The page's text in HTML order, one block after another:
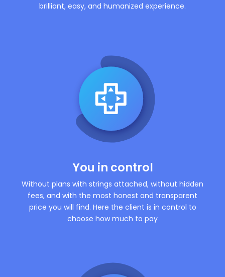
brilliant, easy, and humanized experience.
You in control
Without plans with strings attached, without hidden
fees, and with the most honest and transparent
price you will find. Here the client is in control to
choose how much to pay